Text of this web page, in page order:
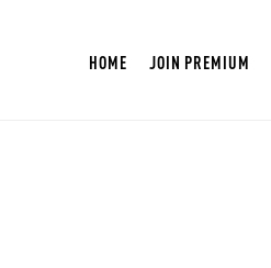
HOME JOIN PREMIUM